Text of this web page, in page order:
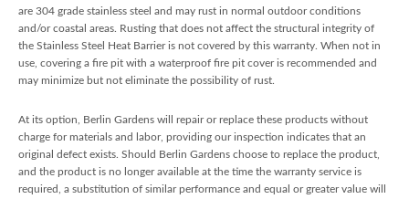
are 304 grade stainless steel and may rust in normal outdoor conditions
and/or coastal areas. Rusting that does not affect the structural integrity of
the Stainless Steel Heat Barrier is not covered by this warranty. When not in
use, covering a fire pit with a waterproof fire pit cover is recommended and
may minimize but not eliminate the possibility of rust.
At its option, Berlin Gardens will repair or replace these products without
charge for materials and labor, providing our inspection indicates that an
original defect exists. Should Berlin Gardens choose to replace the product,
and the product is no longer available at the time the warranty service is
required, a substitution of similar performance and equal or greater value will